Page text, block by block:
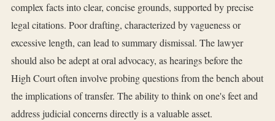
complex facts into clear, concise grounds, supported by precise
legal citations. Poor drafting, characterized by vagueness or
excessive length, can lead to summary dismissal. The lawyer
should also be adept at oral advocacy, as hearings before the
High Court often involve probing questions from the bench about
the implications of transfer. The ability to think on one's feet and
address judicial concerns directly is a valuable asset.